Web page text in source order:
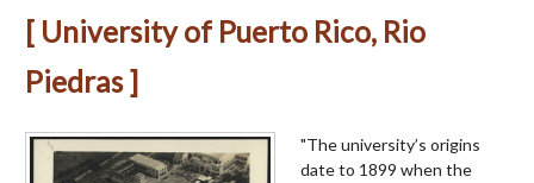
[ University of Puerto Rico, Rio
Piedras ]
"The university’s origins
date to 1899 when the